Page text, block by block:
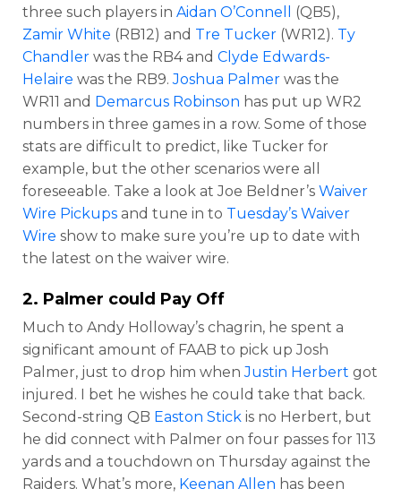
three such players in Aidan O’Connell
(QB5),
Zamir White (RB12) and Tre Tucker (WR12). Ty
Chandler was the RB4 and Clyde Edwards-
Helaire was the RB9.Joshua Palmer was the
WR11 and Demarcus Robinson has put up WR2
numbers in three games in a row. Some of those
stats are difficult to predict, like Tucker for
example, but the other scenarios were all
foreseeable. Take a look at Joe Beldner’s Waiver
Wire Pickups and tune in to Tuesday’s Waiver
Wire show to make sure you’re up to date with
the latest on the waiver wire.
2. Palmer could Pay Off
Much to Andy Holloway’s chagrin, he spent a
significant amount of FAAB to pick up Josh
Palmer, just to drop him whenJustin Herbert got
injured. I bet he wishes he could take that back.
Second-string QB Easton Stick is no Herbert, but
he did connect with Palmer on four passes for 113
yards and a touchdown on Thursday against the
Raiders. What’s more, Keenan Allen has been